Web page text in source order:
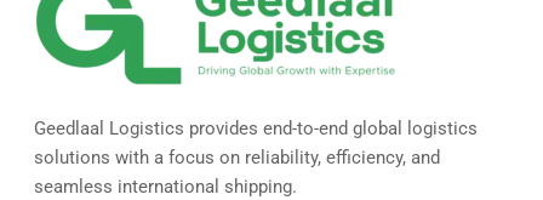
Geedlaal Logistics provides end-to-end global logistics
solutions with a focus on reliability, efficiency, and
seamless international shipping.